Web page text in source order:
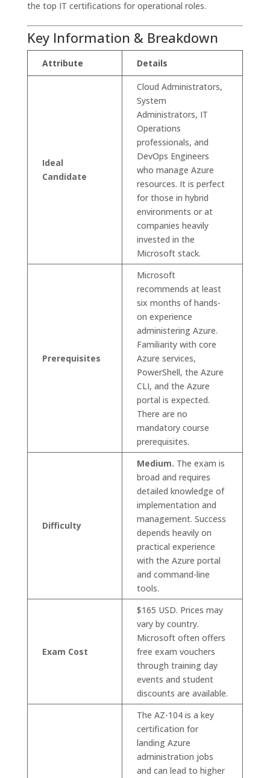
the top IT certifications for operational roles.
Key Information & Breakdown
Attribute Details
Ideal
Candidate
Cloud Administrators,
System
Administrators, IT
Operations
professionals, and
DevOps Engineers
who manage Azure
resources. It is perfect
for those in hybrid
environments or at
companies heavily
invested in the
Microsoft stack.
Prerequisites
Microsoft
recommends at least
six months of hands-
on experience
administering Azure.
Familiarity with core
Azure services,
PowerShell, the Azure
CLI, and the Azure
portal is expected.
There are no
mandatory course
prerequisites.
Difficulty
Medium. The exam is
broad and requires
detailed knowledge of
implementation and
management. Success
depends heavily on
practical experience
with the Azure portal
and command-line
tools.
Exam Cost
$165 USD. Prices may
vary by country.
Microsoft often offers
free exam vouchers
through training day
events and student
discounts are available.
The AZ-104 is a key
certification for
landing Azure
administration jobs
and can lead to higher